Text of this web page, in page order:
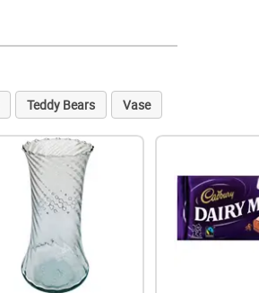
Teddy Bears Vase